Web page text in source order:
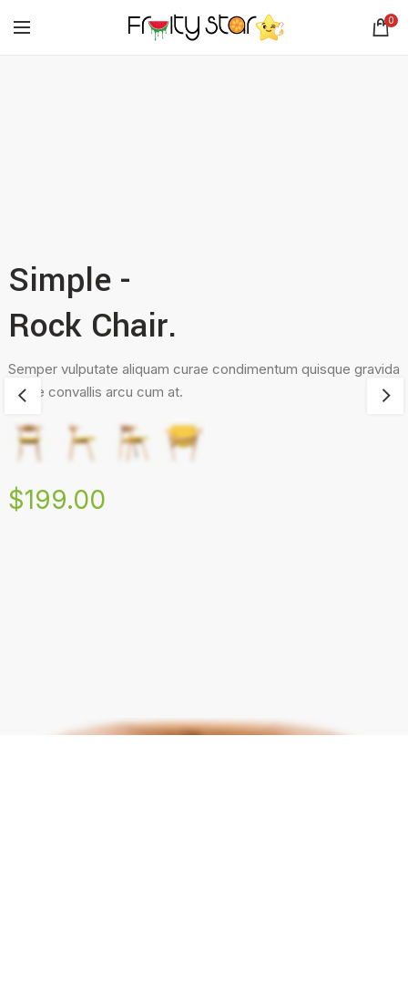
0
Simple -
Rock Chair.
Semper vulputate aliquam curae condimentum quisque gravida
fusce convallis arcu cum at.
$199.00